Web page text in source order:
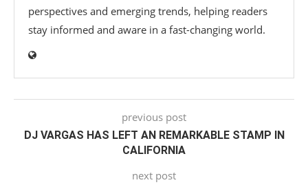
perspectives and emerging trends, helping readers
stay informed and aware in a fast-changing world.
previous post
DJ VARGAS HAS LEFT AN REMARKABLE STAMP IN
CALIFORNIA
next post